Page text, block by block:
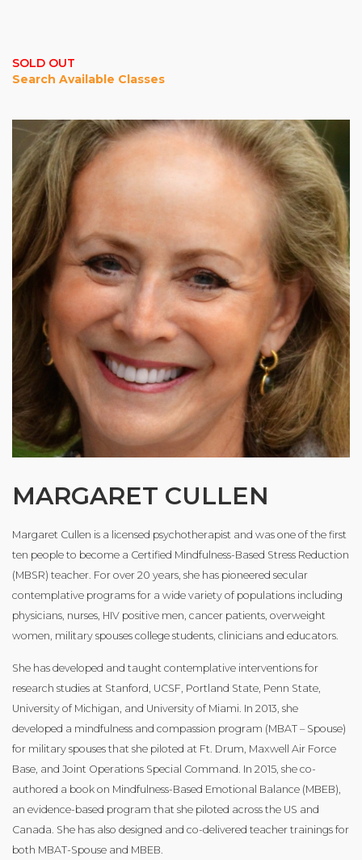
SOLD OUT
Search Available Classes
MARGARET CULLEN
Margaret Cullen is a licensed psychotherapist and was one of the first
ten people to become a Certified Mindfulness-Based Stress Reduction
(MBSR) teacher. For over 20 years, she has pioneered secular
contemplative programs for a wide variety of populations including
physicians, nurses, HIV positive men, cancer patients, overweight
women, military spouses college students, clinicians and educators.
She has developed and taught contemplative interventions for
research studies at Stanford, UCSF, Portland State, Penn State,
University of Michigan, and University of Miami. In 2013, she
developed a mindfulness and compassion program (MBAT – Spouse)
for military spouses that she piloted at Ft. Drum, Maxwell Air Force
Base, and Joint Operations Special Command. In 2015, she co-
authored a book on Mindfulness-Based Emotional Balance (MBEB),
an evidence-based program that she piloted across the US and
Canada. She has also designed and co-delivered teacher trainings for
both MBAT-Spouse and MBEB. ​